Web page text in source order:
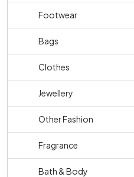
Footwear
Bags
Clothes
Jewellery
Other Fashion
Fragrance
Bath & Body